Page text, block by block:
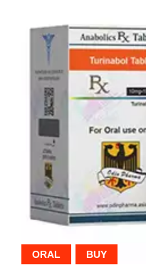
ORAL BUY